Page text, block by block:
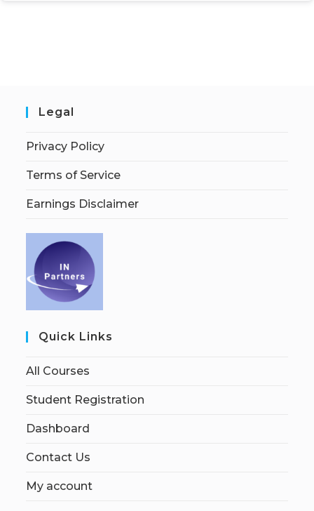
Legal
Privacy Policy
Terms of Service
Earnings Disclaimer
Quick Links
All Courses
Student Registration
Dashboard
Contact Us
My account